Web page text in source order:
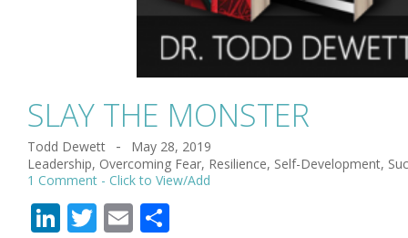
SLAY THE MONSTER
2019-
05-
Todd Dewett
May 28, 2019
Leadership, Overcoming Fear, Resilience, Self-Development,
1 Comment
LinkedIn
Twitter
Email